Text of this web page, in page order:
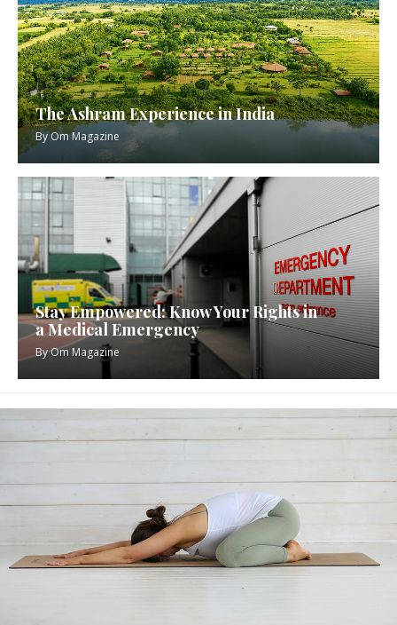
The Ashram Experience in India
ByOm Magazine
Stay Empowered: Know Your Rights in
a Medical Emergency
ByOm Magazine